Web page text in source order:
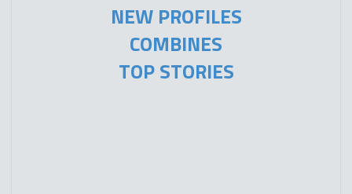
NEW PROFILES
COMBINES
TOP STORIES